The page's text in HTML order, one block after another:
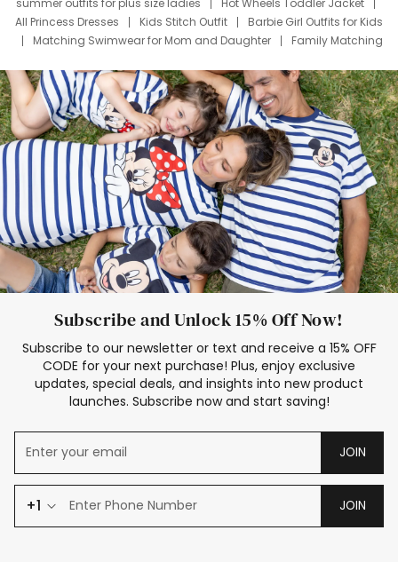
summer outfits for plus size ladies
Hot Wheels Toddler Jacket
All Princess Dresses
Kids Stitch Outfit
Barbie Girl Outfits for Kids
Matching Swimwear for Mom and Daughter
Family Matching
Deals
Father Son Thanksgiving Shirts
Dress Set for Family
Mom Mini Dress
Black Father T Shirts
Stitch Clothing Girls
Elsa Frozen Dresses
Cruise Oitfits
Subscribe and Unlock 15% Off Now!
Subscribe to our newsletter or text and receive a 15% OFF
CODE for your next purchase! Plus, enjoy exclusive
updates, special deals, and insights into new product
launches. Subscribe now and start saving!
JOIN
+1 JOIN